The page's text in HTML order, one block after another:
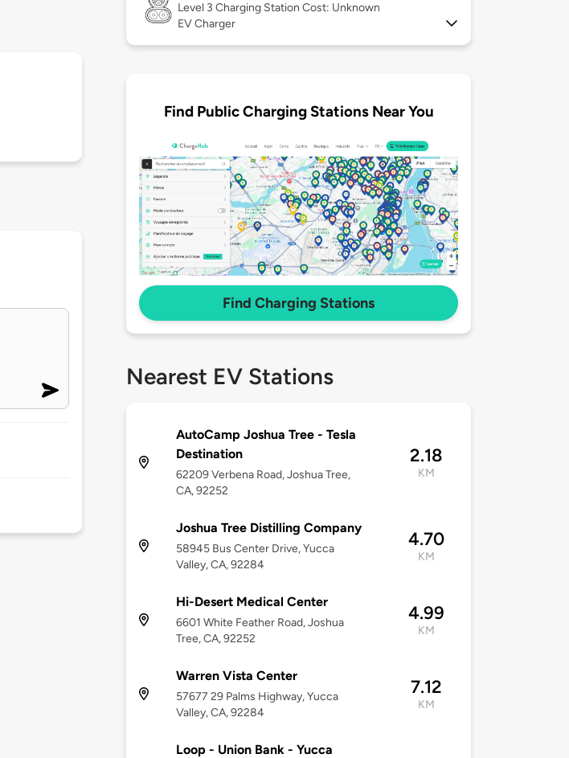
Level 3 Charging Station Cost: Unknown
EV Charger
Find Public Charging Stations Near You
Find Charging Stations
Nearest EV Stations
AutoCamp Joshua Tree - Tesla
Destination
62209 Verbena Road, Joshua Tree,
CA, 92252
2.18
KM
Joshua Tree Distilling Company
58945 Bus Center Drive, Yucca
Valley, CA, 92284
4.70
KM
Hi-Desert Medical Center
6601 White Feather Road, Joshua
Tree, CA, 92252
4.99
KM
Warren Vista Center
57677 29 Palms Highway, Yucca
Valley, CA, 92284
7.12
KM
Loop - Union Bank - Yucca